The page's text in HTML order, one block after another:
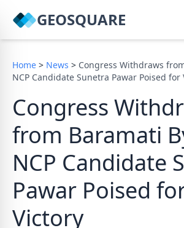
GEOSQUARE
Home > News > Congress Withdraws
NCP Candidate Sunetra Pawar Poised for
Congress
from Baramati
NCP Candidate
Pawar Poised
Victory